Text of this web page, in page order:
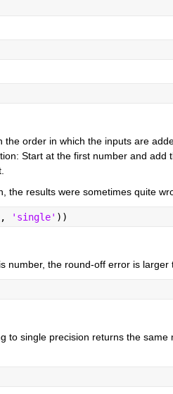
the order in which the inputs are
Start at the first number and add
the results were sometimes quite
'single' ))
number, the round-off error is larger
to single precision returns the